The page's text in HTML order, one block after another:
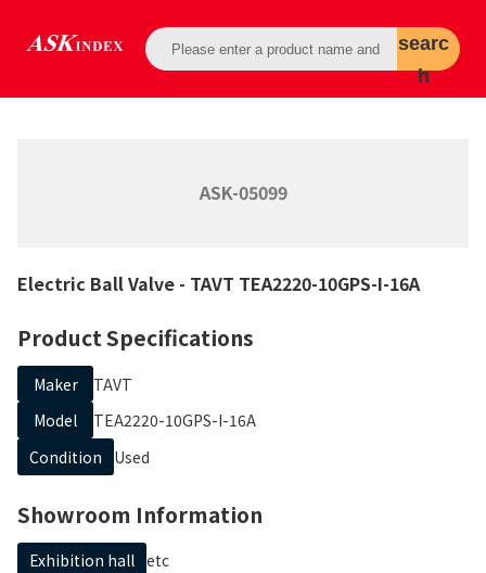
searc
h
ASK-05099
Electric Ball Valve - TAVT TEA2220-10GPS-I-16A
Product Specifications
Maker
TAVT
Model
TEA2220-10GPS-I-16A
Condition
Used
Showroom Information
Exhibition hall etc